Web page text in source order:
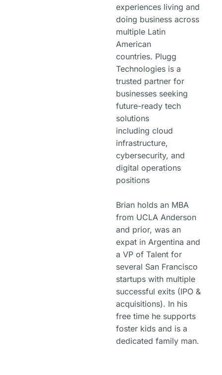
experiences living and
doing business across
multiple Latin
American
countries. Plugg
Technologies is a
trusted partner for
businesses seeking
future-ready tech
solutions
including cloud
infrastructure,
cybersecurity, and
digital operations
positions
Brian holds an MBA
from UCLA Anderson
and prior, was an
expat in Argentina and
a VP of Talent for
several San Francisco
startups with multiple
successful exits (IPO &
acquisitions). In his
free time he supports
foster kids and is a
dedicated family man.